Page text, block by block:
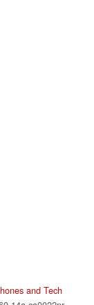
and Tech